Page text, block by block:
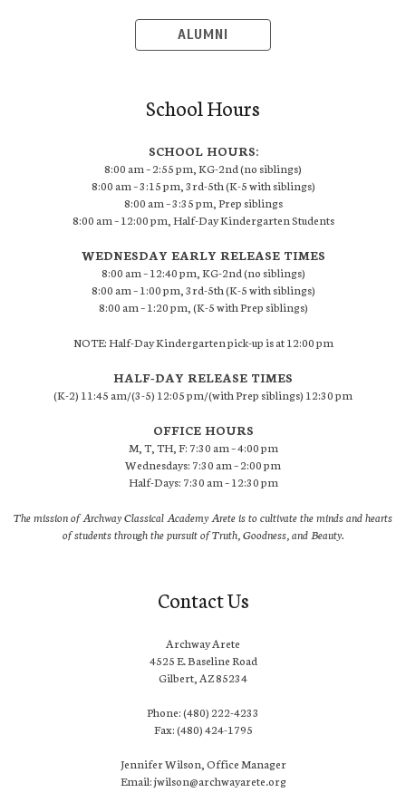
ALUMNI
School Hours
SCHOOL HOURS:
8:00 am – 2:55 pm, KG-2nd (no siblings)
8:00 am – 3:15 pm, 3rd-5th (K-5 with siblings)
8:00 am – 3:35 pm, Prep siblings
8:00 am – 12:00 pm, Half-Day Kindergarten Students
WEDNESDAY EARLY RELEASE TIMES
8:00 am – 12:40 pm, KG-2nd (no siblings)
8:00 am – 1:00 pm, 3rd-5th (K-5 with siblings)
8:00 am – 1:20 pm, (K-5 with Prep siblings)
NOTE: Half-Day Kindergarten pick-up is at 12:00 pm
HALF-DAY RELEASE TIMES
(K-2) 11:45 am/(3-5) 12:05 pm/(with Prep siblings) 12:30 pm
OFFICE HOURS
M, T, TH, F: 7:30 am – 4:00 pm
Wednesdays: 7:30 am – 2:00 pm
Half-Days: 7:30 am – 12:30 pm
The mission of Archway Classical Academy Arete is to cultivate the minds and hearts
of students through the pursuit of Truth, Goodness, and Beauty.
Contact Us
Archway Arete
4525 E. Baseline Road
Gilbert, AZ 85234
Phone: (480) 222-4233
Fax: (480) 424-1795
Jennifer Wilson, Office Manager
Email: jwilson@archwayarete.org